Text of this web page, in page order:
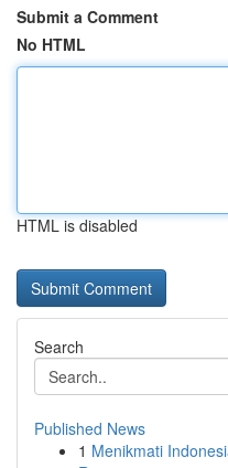
Submit a Comment
No HTML
HTML is disabled
Search
Published News
1 Menikmati